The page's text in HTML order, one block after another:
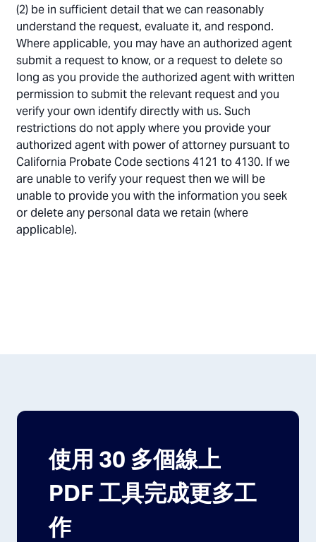
(2) be in sufficient detail that we can reasonably
understand the request, evaluate it, and respond.
Where applicable, you may have an authorized agent
submit a request to know, or a request to delete so
long as you provide the authorized agent with written
permission to submit the relevant request and you
verify your own identify directly with us. Such
restrictions do not apply where you provide your
authorized agent with power of attorney pursuant to
California Probate Code sections 4121 to 4130. If we
are unable to verify your request then we will be
unable to provide you with the information you seek
or delete any personal data we retain (where
applicable).
使用 30 多個線上
PDF 工具完成更多工
作